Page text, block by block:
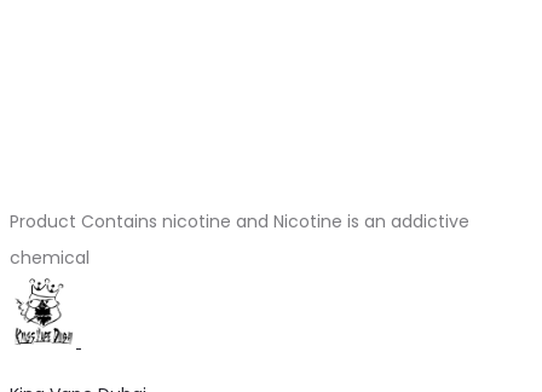
Product Contains nicotine and Nicotine is an addictive
chemical